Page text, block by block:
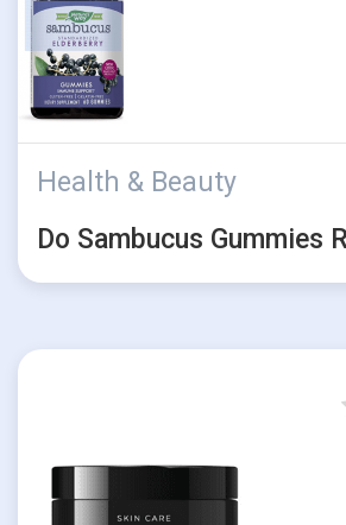
Health & Beauty
Do Sambucus Gummies